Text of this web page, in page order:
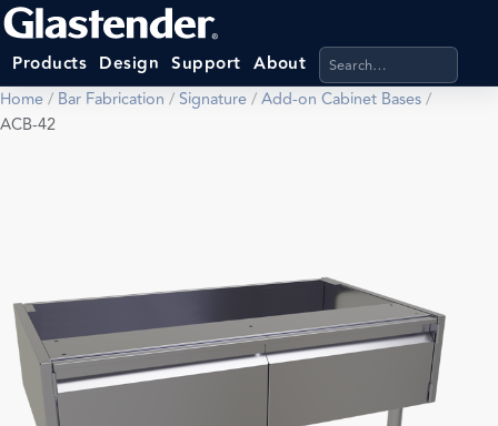
Products Design Support About Search products,
Home/ Bar Fabrication /Signature/Add-on Cabinet Bases/
ACB-42